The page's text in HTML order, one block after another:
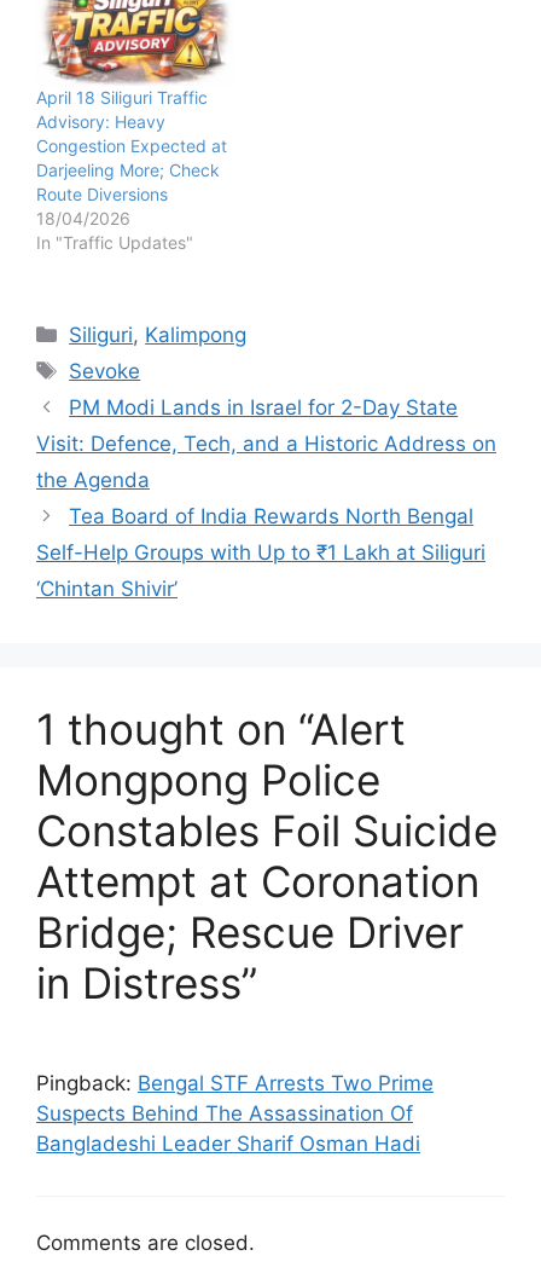
April 18 Siliguri Traffic
Advisory: Heavy
Congestion Expected at
Darjeeling More; Check
Route Diversions
18/04/2026
In "Traffic Updates"
Categories
Siliguri, Kalimpong
Tags
Sevoke
PM Modi Lands in Israel for 2-Day State
Visit: Defence, Tech, and a Historic Address on
the Agenda
Tea Board of India Rewards North Bengal
Self-Help Groups with Up to ₹1 Lakh at Siliguri
‘Chintan Shivir’
1 thought on “Alert
Mongpong Police
Constables Foil Suicide
Attempt at Coronation
Bridge; Rescue Driver
in Distress”
Pingback: Bengal STF Arrests Two Prime
Suspects Behind The Assassination Of
Bangladeshi Leader Sharif Osman Hadi
Comments are closed.